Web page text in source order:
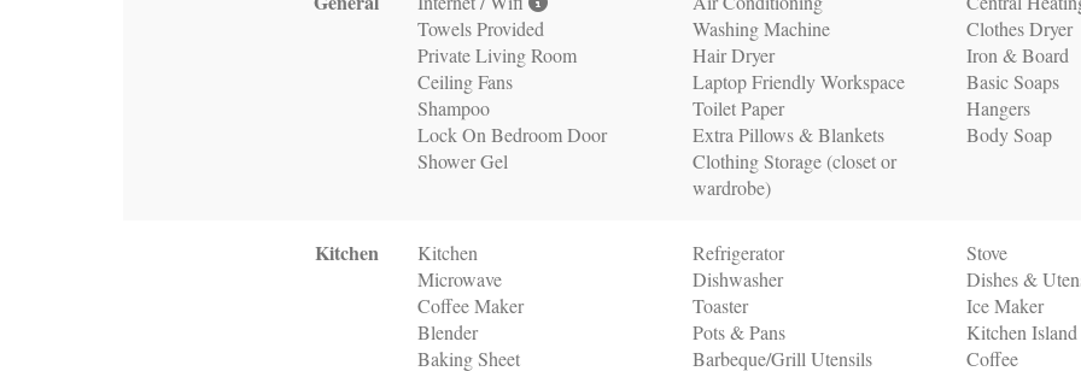
Towels Provided
Washing Machine
Clothes Dryer
Private Living Room
Hair Dryer
Iron & Board
Ceiling Fans
Laptop Friendly Workspace
Basic Soaps
Shampoo
Toilet Paper
Hangers
Lock On Bedroom Door
Extra Pillows & Blankets
Body Soap
Shower Gel
Clothing Storage (closet or
wardrobe)
Kitchen Kitchen Refrigerator
Stove
Microwave
Dishwasher
Dishes &
Coffee Maker
Toaster
Ice Maker
Blender
Pots & Pans
Kitchen Island
Baking Sheet
Barbeque/Grill Utensils Coffee